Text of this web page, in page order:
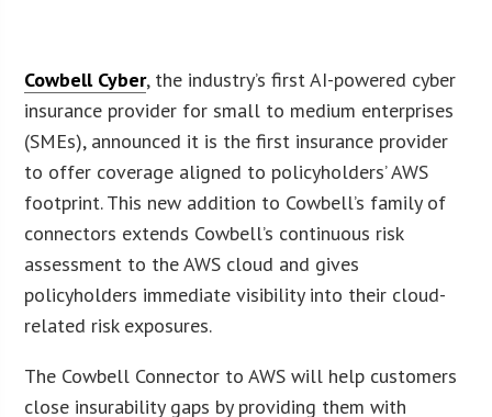
Cowbell Cyber, the industry’s first AI-powered cyber
insurance provider for small to medium enterprises
(SMEs), announced it is the first insurance provider
to offer coverage aligned to policyholders’ AWS
footprint. This new addition to Cowbell’s family of
connectors extends Cowbell’s continuous risk
assessment to the AWS cloud and gives
policyholders immediate visibility into their cloud-
related risk exposures.
The Cowbell Connector to AWS will help customers
close insurability gaps by providing them with